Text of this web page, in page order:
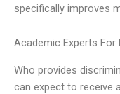
specifically improves
Academic Experts For
Who provides
can expect to receive